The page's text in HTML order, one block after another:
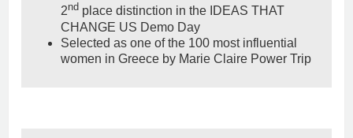
2nd place distinction in the IDEAS THAT
CHANGE US Demo Day
Selected as one of the 100 most influential
women in Greece by Marie Claire Power Trip